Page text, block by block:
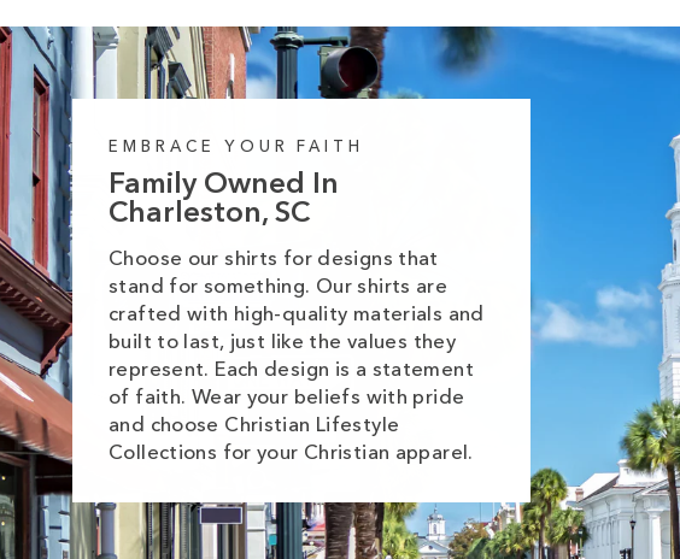
EMBRACE YOUR FAITH
Family Owned In
Charleston, SC
Choose our shirts for designs that
stand for something. Our shirts are
crafted with high-quality materials and
built to last, just like the values they
represent. Each design is a statement
of faith. Wear your beliefs with pride
and choose Christian Lifestyle
Collections for your Christian apparel.